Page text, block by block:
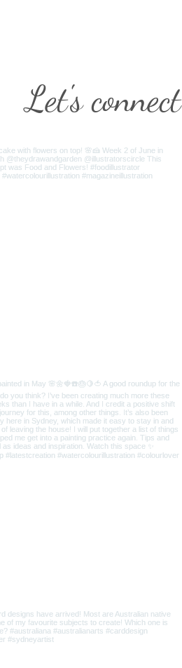
Let's